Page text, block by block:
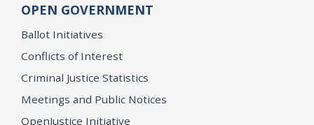
OPEN GOVERNMENT
Ballot Initiatives
Conflicts of Interest
Criminal Justice Statistics
Meetings and Public Notices
OpenJustice Initiative